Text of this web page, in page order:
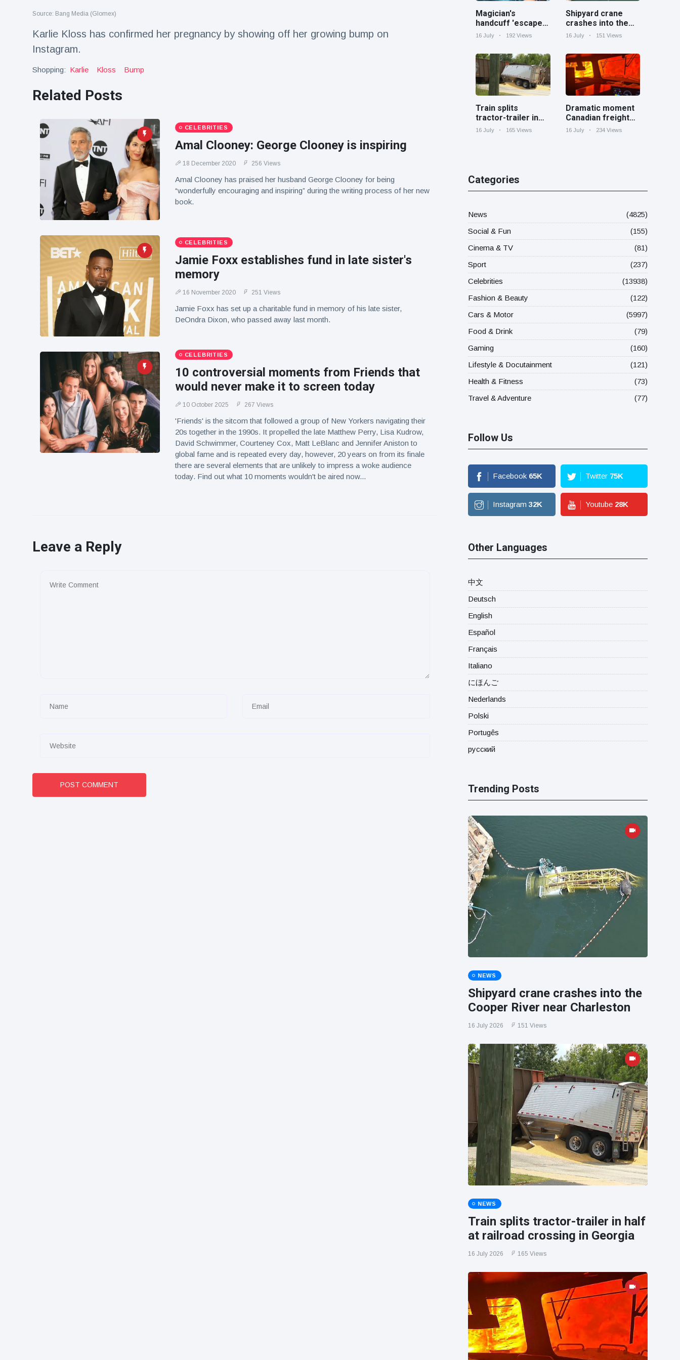
Latest News
Magician's
'escape' has
audience in
16 July 192 Views
Conservationists
celebrate birth
of first lowland
tapir in UK zoo in
14 years
16 July 179 Views
Florida man
arrested after
launching
fireworks from
moving car
16 July 162 Views
Source: Bang Media (Glomex)
Karlie Kloss has confirmed her pregnancy by showing off her growing bump on
Instagram.
Shopping: Karlie Kloss Bump
Related Posts
CELEBRITIES
Amal Clooney: George Clooney is inspiring
18 December 2020 256 Views
Amal Clooney has praised her husband George Clooney for being
“wonderfully encouraging and inspiring” during the writing process of her new
book.
CELEBRITIES
Jamie Foxx establishes fund in late sister's
memory
16 November 2020 251 Views
Jamie Foxx has set up a charitable fund in memory of his late sister,
DeOndra Dixon, who passed away last month.
CELEBRITIES
10 controversial moments from Friends that
would never make it to screen today
10 October 2025 267 Views
'Friends' is the sitcom that followed a group of New Yorkers navigating their
20s together in the 1990s. It propelled the late Matthew Perry, Lisa Kudrow,
David Schwimmer, Courteney Cox, Matt LeBlanc and Jennifer Aniston to
global fame and is repeated every day, however, 20 years on from its finale
there are several elements that are unlikely to impress a woke audience
today. Find out what 10 moments wouldn't be aired now...
Leave a Reply
POST COMMENT
Magician's
handcuff 'escape'
has audience in
16 July 192 Views
Shipyard crane
crashes into the
Cooper River near
16 July 151 Views
Train splits
tractor-trailer in
half at railroad
16 July 165 Views
Dramatic moment
Canadian freight
train surrounded
16 July 234 Views
Categories
News
(4825)
Social & Fun
(155)
Cinema & TV
(81)
Sport
(237)
Celebrities
(13938)
Fashion & Beauty
(122)
Cars & Motor
(5997)
Food & Drink
(79)
Gaming
(160)
Lifestyle & Docutainment
(121)
Health & Fitness
(73)
Travel & Adventure
(77)
Follow Us
Facebook 65K Twitter 75K
Instagram 32K Youtube 28K
Other Languages
中文
Deutsch
English
Español
Français
Italiano
にほんご
Nederlands
Polski
Portugês
русский
Trending Posts
NEWS
Shipyard crane crashes into the
Cooper River near Charleston
16 July 2026 151 Views
NEWS
Train splits tractor-trailer in half
at railroad crossing in Georgia
16 July 2026 165 Views